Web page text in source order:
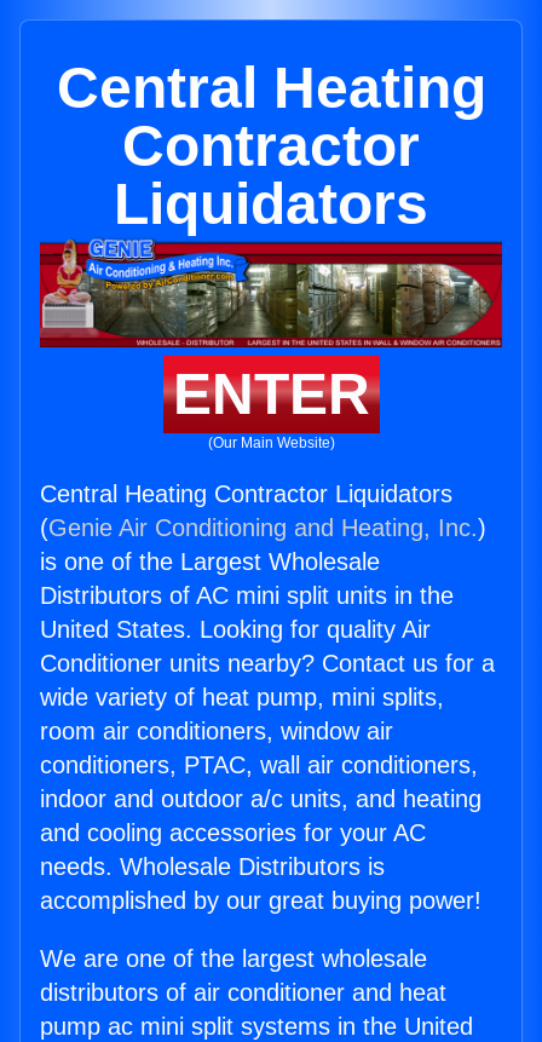
Central Heating
Contractor
Liquidators
ENTER
(Our Main Website)
Central Heating Contractor Liquidators
(Genie Air Conditioning and Heating, Inc.)
is one of the Largest Wholesale
Distributors of AC mini split units in the
United States. Looking for quality Air
Conditioner units nearby? Contact us for a
wide variety of heat pump, mini splits,
room air conditioners, window air
conditioners, PTAC, wall air conditioners,
indoor and outdoor a/c units, and heating
and cooling accessories for your AC
needs. Wholesale Distributors is
accomplished by our great buying power!
We are one of the largest wholesale
distributors of air conditioner and heat
pump ac mini split systems in the United